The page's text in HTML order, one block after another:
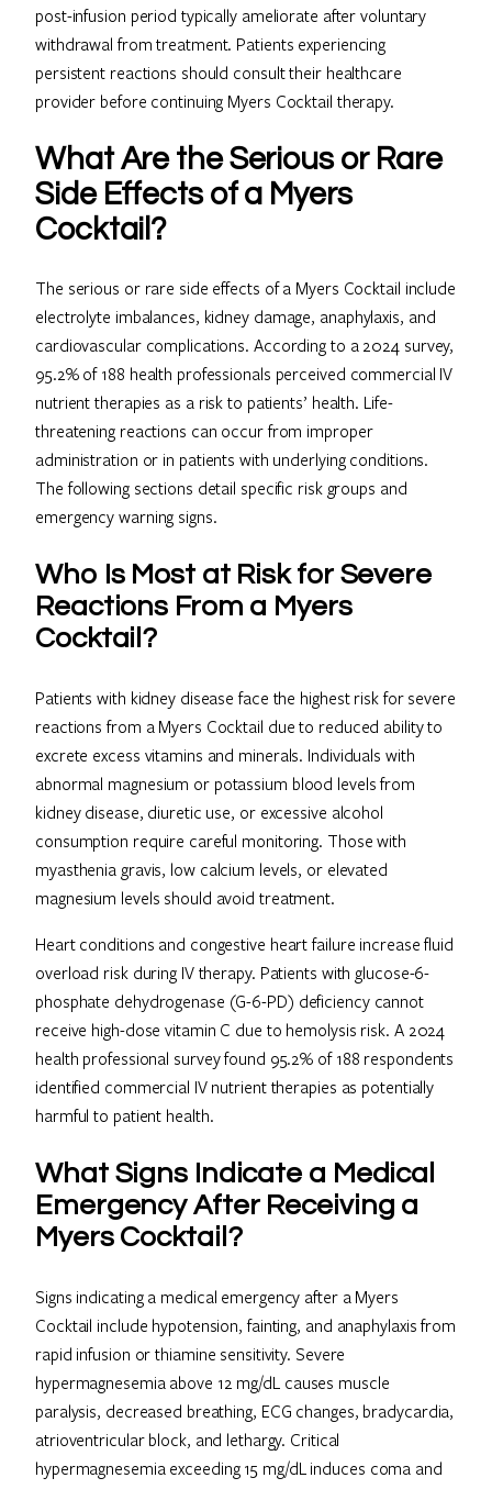
post-infusion period typically ameliorate after voluntary
withdrawal from treatment. Patients experiencing
persistent reactions should consult their healthcare
provider before continuing Myers Cocktail therapy.
What Are the Serious or Rare
Side Effects of a Myers
Cocktail?
The serious or rare side effects of a Myers Cocktail include
electrolyte imbalances, kidney damage, anaphylaxis, and
cardiovascular complications. According to a 2024 survey,
95.2% of 188 health professionals perceived commercial IV
nutrient therapies as a risk to patients’ health. Life-
threatening reactions can occur from improper
administration or in patients with underlying conditions.
The following sections detail specific risk groups and
emergency warning signs.
Who Is Most at Risk for Severe
Reactions From a Myers
Cocktail?
Patients with kidney disease face the highest risk for severe
reactions from a Myers Cocktail due to reduced ability to
excrete excess vitamins and minerals. Individuals with
abnormal magnesium or potassium blood levels from
kidney disease, diuretic use, or excessive alcohol
consumption require careful monitoring. Those with
myasthenia gravis, low calcium levels, or elevated
magnesium levels should avoid treatment.
Heart conditions and congestive heart failure increase fluid
overload risk during IV therapy. Patients with glucose-6-
phosphate dehydrogenase (G-6-PD) deficiency cannot
receive high-dose vitamin C due to hemolysis risk. A 2024
health professional survey found 95.2% of 188 respondents
identified commercial IV nutrient therapies as potentially
harmful to patient health.
What Signs Indicate a Medical
Emergency After Receiving a
Myers Cocktail?
Signs indicating a medical emergency after a Myers
Cocktail include hypotension, fainting, and anaphylaxis from
rapid infusion or thiamine sensitivity. Severe
hypermagnesemia above 12 mg/dL causes muscle
paralysis, decreased breathing, ECG changes, bradycardia,
atrioventricular block, and lethargy. Critical
hypermagnesemia exceeding 15 mg/dL induces coma and